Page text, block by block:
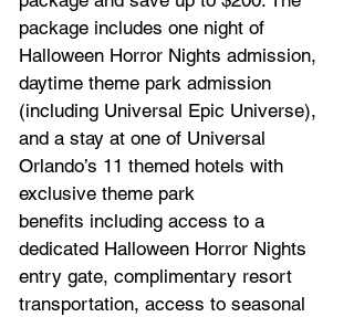
package includes one night of
Halloween Horror Nights admission,
daytime theme park admission
(including Universal Epic Universe),
and a stay at one of Universal
Orlando’s 11 themed hotels with
exclusive theme park
benefits including access to a
dedicated Halloween Horror Nights
entry gate, complimentary resort
transportation, access to seasonal